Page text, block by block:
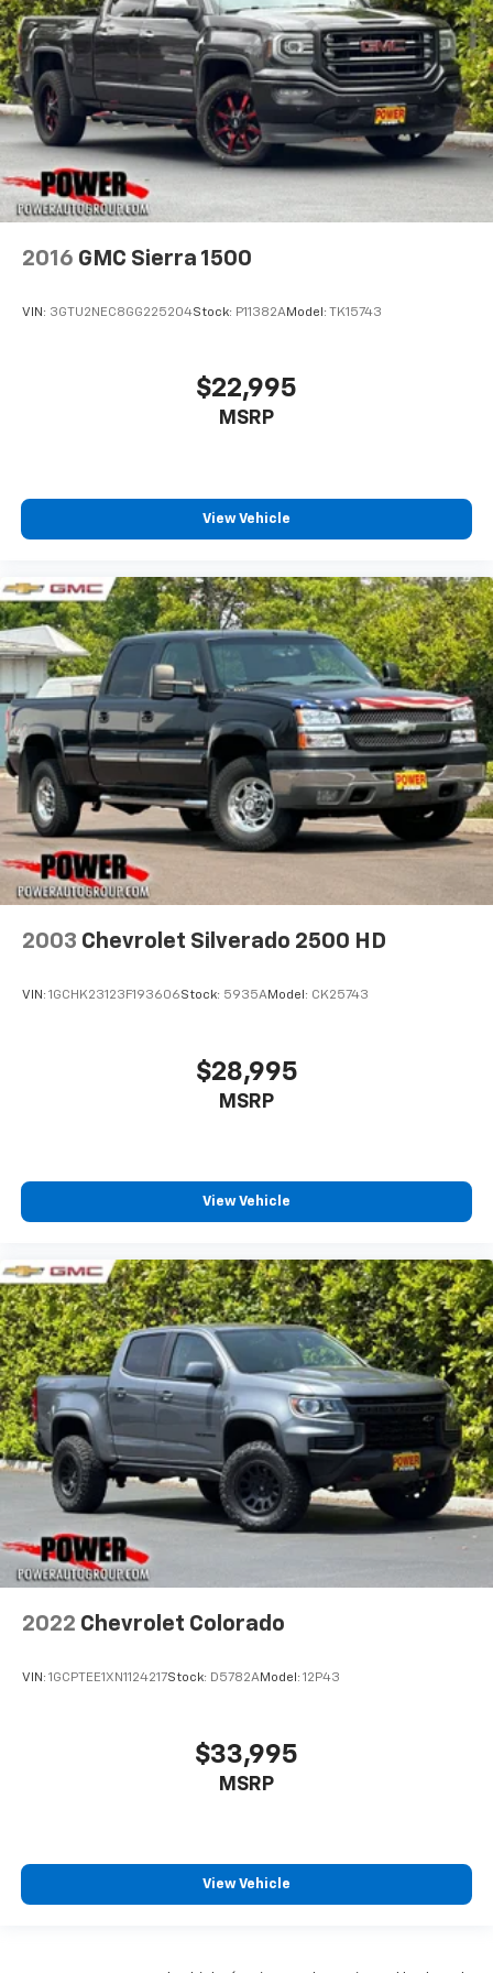
Place and receive hands-free phone calls
Store your phone's contact list in the system
to place an outgoing call quickly using the
touch-screen display or voice command
system
With streaming audio capability, you can
listen to files stored on your phone or
Bluetooth® digital media device
2016 GMC Sierra 1500
VIN: 3GTU2NEC8GG225204Stock: P11382AModel: TK15743
$22,995
MSRP
View Vehicle
2003 Chevrolet Silverado 2500 HD
VIN: 1GCHK23123F193606Stock: 5935AModel: CK25743
$28,995
MSRP
View Vehicle
2022 Chevrolet Colorado
VIN: 1GCPTEE1XN1124217Stock: D5782AModel: 12P43
$33,995
MSRP
View Vehicle